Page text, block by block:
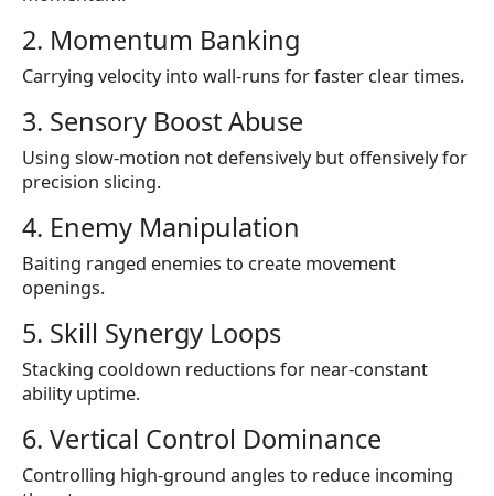
2. Momentum Banking
Carrying velocity into wall-runs for faster clear times.
3. Sensory Boost Abuse
Using slow-motion not defensively but offensively for
precision slicing.
4. Enemy Manipulation
Baiting ranged enemies to create movement
openings.
5. Skill Synergy Loops
Stacking cooldown reductions for near-constant
ability uptime.
6. Vertical Control Dominance
Controlling high-ground angles to reduce incoming